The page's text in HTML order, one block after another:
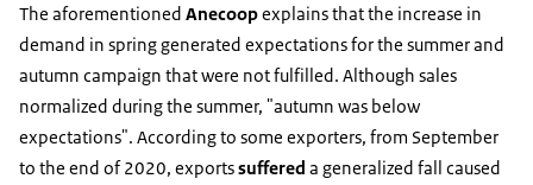
The aforementioned Anecoopexplains that the increase in
demand in spring generated expectations for the summer and
autumn campaign that were not fulfilled. Although sales
normalized during the summer, "autumn was below
expectations". According to some exporters, from September
to the end of 2020, exportssuffered a generalized fall caused